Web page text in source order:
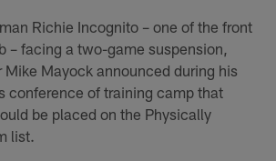
Richie Incognito – one of the front
– facing a two-game suspension,
Mike Mayock announced during his
conference of training camp that
be placed on the Physically
list.